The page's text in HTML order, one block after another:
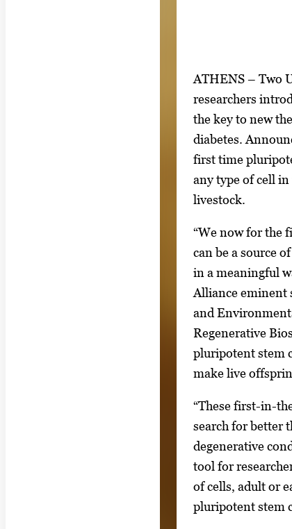
h
o
w
i
n
g
i
m
g
e
o
I
m
a
g
e
g
a
e
r
y
w
i
t
h
6
m
a
ATHENS – Two
researchers
the key to new
diabetes.
first time
any type of cell
livestock.
“We now for the
can be a source
in a meaningful
Alliance eminent
and
Regenerative
pluripotent stem
make live
“These first-in-
search for better
degenerative
tool for
of cells, adult or
pluripotent stem